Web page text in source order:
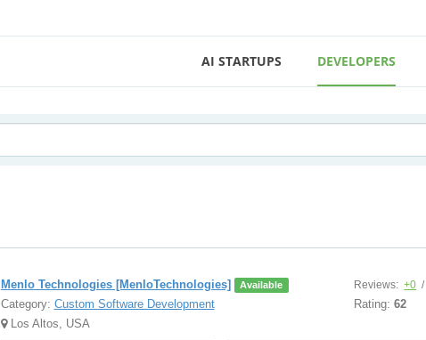
AI STARTUPS DEVELOPERS
Menlo Technologies [MenloTechnologies] Available
Category: Custom Software Development
Los Altos, USA
Reviews: +0 /
Rating:62